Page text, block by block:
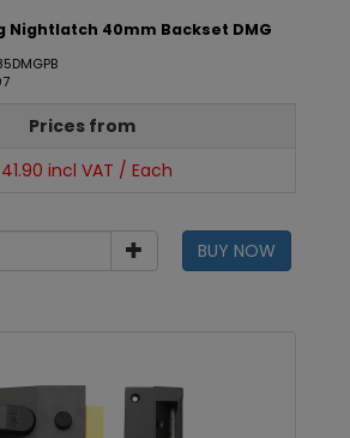
Nightlatch 40mm Backset DMG
Prices from
incl VAT / Each
BUY NOW